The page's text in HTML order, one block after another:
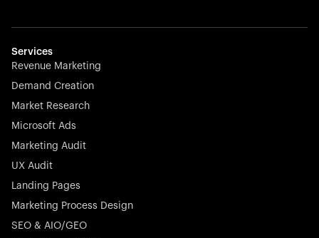
effortless.
Stocklisted Champion
Nayax powers the future of commerce with all-in-one
engagement—anytime, anywhere.
Services
Revenue Marketing
Demand Creation
Market Research
Microsoft Ads
Marketing Audit
UX Audit
Landing Pages
Marketing Process Design
SEO & AIO/GEO